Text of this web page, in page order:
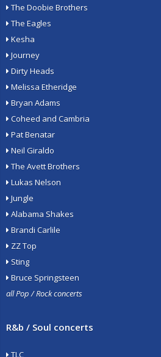
The Doobie Brothers
The Eagles
Kesha
Journey
Dirty Heads
Melissa Etheridge
Bryan Adams
Coheed and Cambria
Pat Benatar
Neil Giraldo
The Avett Brothers
Lukas Nelson
Jungle
Alabama Shakes
Brandi Carlile
ZZ Top
Sting
Bruce Springsteen
all Pop / Rock concerts
R&b / Soul concerts
TLC